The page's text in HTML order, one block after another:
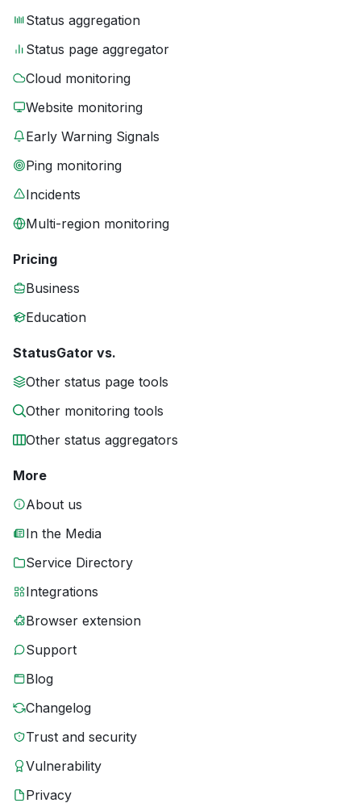
Status aggregation
Status page aggregator
Cloud monitoring
Website monitoring
Early Warning Signals
Ping monitoring
Incidents
Multi-region monitoring
Pricing
Business
Education
StatusGator vs.
Other status page tools
Other monitoring tools
Other status aggregators
More
About us
In the Media
Service Directory
Integrations
Browser extension
Support
Blog
Changelog
Trust and security
Vulnerability
Privacy